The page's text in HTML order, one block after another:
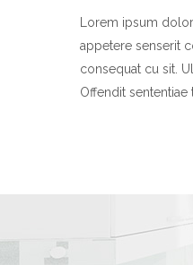
Lorem ipsum
appetere senserit
consequat cu sit.
Offendit sententiae